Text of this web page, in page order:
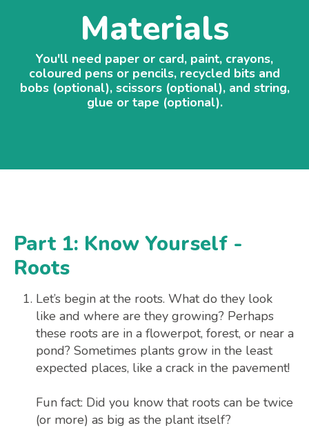
Materials
You'll need paper or card, paint, crayons,
coloured pens or pencils, recycled bits and
bobs (optional), scissors (optional), and string,
glue or tape (optional).
Part 1: Know Yourself -
Roots
Let’s begin at the roots. What do they look
like and where are they growing? Perhaps
these roots are in a flowerpot, forest, or near a
pond? Sometimes plants grow in the least
expected places, like a crack in the pavement!
Fun fact: Did you know that roots can be twice
(or more) as big as the plant itself?